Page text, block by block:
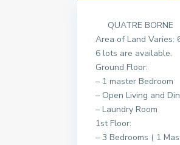
QUATRE BORNE
Area of Land Varies:
6 lots are available.
Ground Floor:
– 1 master Bedroom
– Open Living and
– Laundry Room
1st Floor:
– 3 Bedrooms ( 1